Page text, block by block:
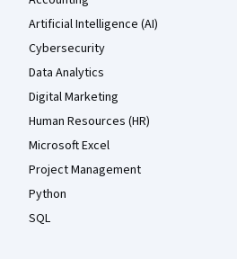
Artificial Intelligence (AI)
Cybersecurity
Data Analytics
Digital Marketing
Human Resources (HR)
Microsoft Excel
Project Management
Python
SQL